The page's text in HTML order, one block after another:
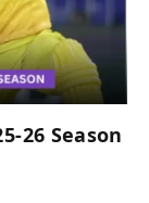
26 Season